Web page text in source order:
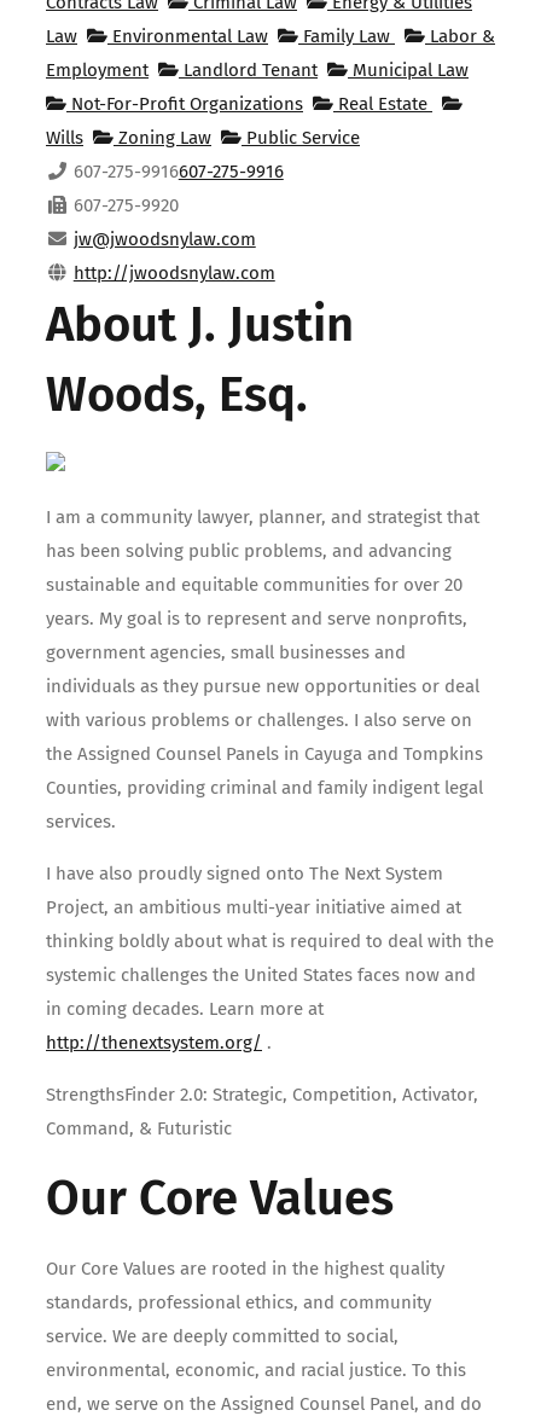
Law
Environmental Law Family Law
Labor &
Employment
Landlord Tenant
Municipal Law
Not-For-Profit Organizations
Real Estate
Wills
Zoning Law
Public Service
607-275-9916607-275-9916
607-275-9920
jw@jwoodsnylaw.com
http://jwoodsnylaw.com
About J. Justin
Woods, Esq.
I am a community lawyer, planner, and strategist that
has been solving public problems, and advancing
sustainable and equitable communities for over 20
years. My goal is to represent and serve nonprofits,
government agencies, small businesses and
individuals as they pursue new opportunities or deal
with various problems or challenges. I also serve on
the Assigned Counsel Panels in Cayuga and Tompkins
Counties, providing criminal and family indigent legal
services.
I have also proudly signed onto The Next System
Project, an ambitious multi-year initiative aimed at
thinking boldly about what is required to deal with the
systemic challenges the United States faces now and
in coming decades. Learn more at
http://thenextsystem.org/ .
StrengthsFinder 2.0: Strategic, Competition, Activator,
Command, & Futuristic
Our Core Values
Our Core Values are rooted in the highest quality
standards, professional ethics, and community
service. We are deeply committed to social,
environmental, economic, and racial justice. To this
end, we serve on the Assigned Counsel Panel, and do